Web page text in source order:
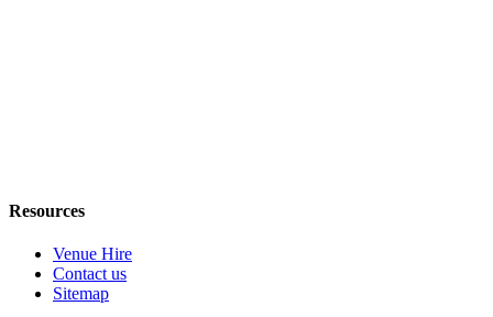
Resources
Venue Hire
Contact us
Sitemap